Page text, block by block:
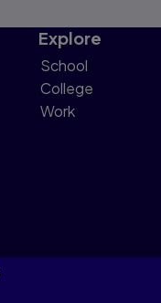
Explore
School
College
Work